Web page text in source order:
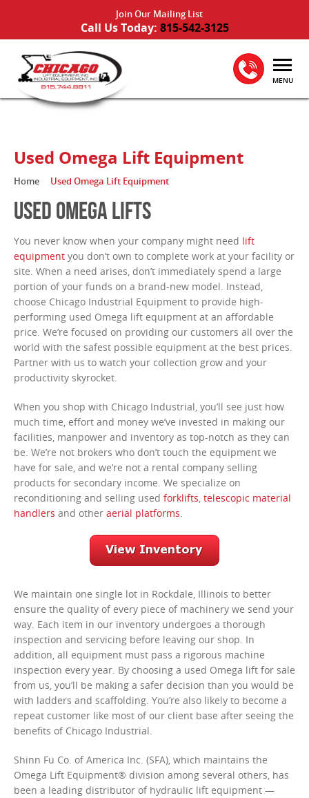
Join Our Mailing List
Call Us Today: 815-542-3125
MENU
Used Omega Lift Equipment
Home Used Omega Lift Equipment
USED OMEGA LIFTS
You never know when your company might need lift
equipment you don’t own to complete work at your facility or
site. When a need arises, don’t immediately spend a large
portion of your funds on a brand-new model. Instead,
choose Chicago Industrial Equipment to provide high-
performing used Omega lift equipment at an affordable
price. We’re focused on providing our customers all over the
world with the safest possible equipment at the best prices.
Partner with us to watch your collection grow and your
productivity skyrocket.
When you shop with Chicago Industrial, you’ll see just how
much time, effort and money we’ve invested in making our
facilities, manpower and inventory as top-notch as they can
be. We’re not brokers who don’t touch the equipment we
have for sale, and we’re not a rental company selling
products for secondary income. We specialize on
reconditioning and selling used forklifts, telescopic material
handlers and other aerial platforms.
We maintain one single lot in Rockdale, Illinois to better
ensure the quality of every piece of machinery we send your
way. Each item in our inventory undergoes a thorough
inspection and servicing before leaving our shop. In
addition, all equipment must pass a rigorous machine
inspection every year. By choosing a used Omega lift for sale
from us, you’ll be making a safer decision than you would be
with ladders and scaffolding. You’re also likely to become a
repeat customer like most of our client base after seeing the
benefits of Chicago Industrial.
Shinn Fu Co. of America Inc. (SFA), which maintains the
Omega Lift Equipment® division among several others, has
been a leading distributor of hydraulic lift equipment —